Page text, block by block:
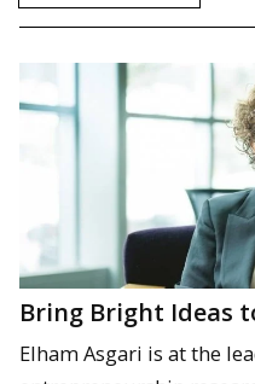
Bring Bright Ideas
Elham Asgari is at the